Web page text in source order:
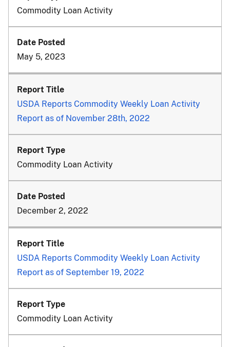
Commodity Loan Activity
May 5, 2023
USDA Reports Commodity Weekly Loan Activity
Report as of November 28th, 2022
Commodity Loan Activity
December 2, 2022
USDA Reports Commodity Weekly Loan Activity
Report as of September 19, 2022
Commodity Loan Activity